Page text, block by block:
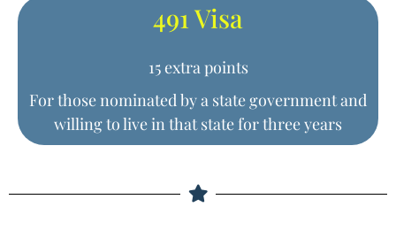
491 Visa
15 extra points
For those nominated by a state government and
willing to live in that state for three years